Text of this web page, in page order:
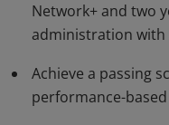
risk management,
and intrusion
Network+ and two
administration with
Achieve a passing
performance-